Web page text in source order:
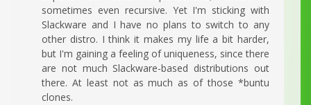
sometimes even recursive. Yet I'm sticking with
Slackware and I have no plans to switch to any
other distro. I think it makes my life a bit harder,
but I'm gaining a feeling of uniqueness, since there
are not much Slackware-based distributions out
there. At least not as much as of those *buntu
clones.